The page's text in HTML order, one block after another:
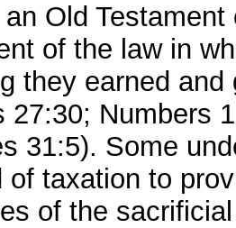
Old
of the law in
they earned and
27:30; Numbers
31:5). Some
of taxation to
of the